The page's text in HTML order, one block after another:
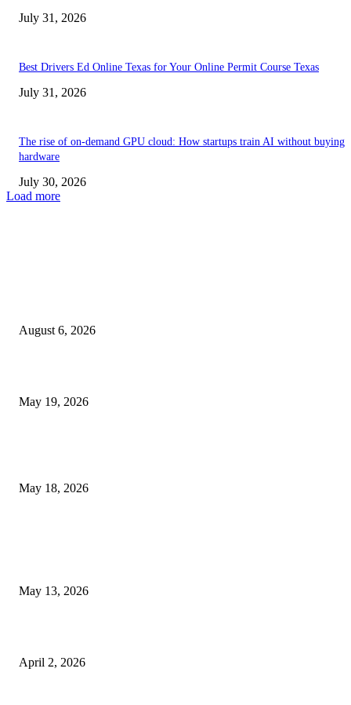
July 31, 2026
Best Drivers Ed Online Texas for Your Online Permit Course Texas
July 31, 2026
The rise of on-demand GPU cloud: How startups train AI without buying
hardware
July 30, 2026
Load more
August 6, 2026
May 19, 2026
May 18, 2026
May 13, 2026
April 2, 2026